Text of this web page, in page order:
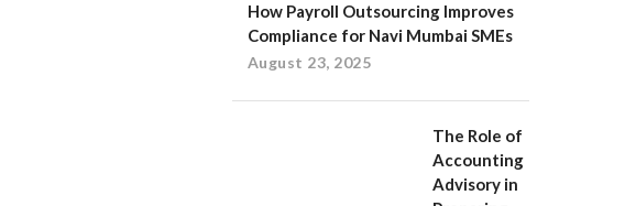
How Payroll Outsourcing Improves
Compliance for Navi Mumbai SMEs
August 23, 2025
The Role of
Accounting
Advisory in